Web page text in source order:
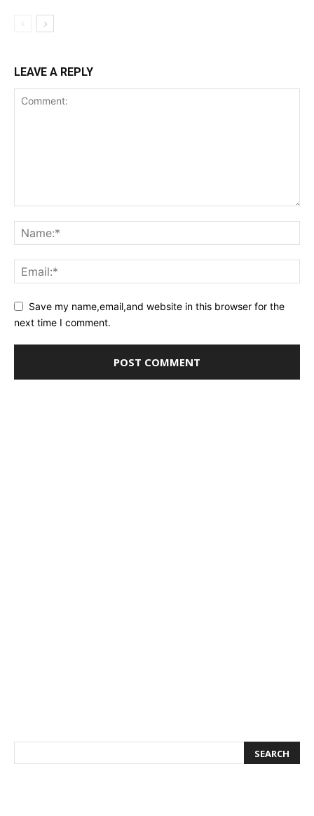
LEAVE A REPLY
Save my name,email,and website in this browser for the
next time I comment.